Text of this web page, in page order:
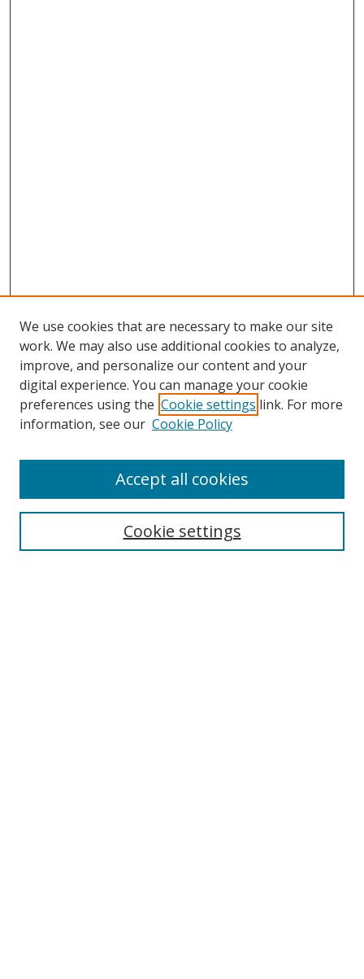
Search
We use cookies that are necessary to make our site
work. We may also use additional cookies to analyze,
improve, and personalize our content and your
digital experience. You can manage your cookie
preferences using the Cookie settings link. For more
information, see our Cookie Policy
Cookie settings
Accept all cookies